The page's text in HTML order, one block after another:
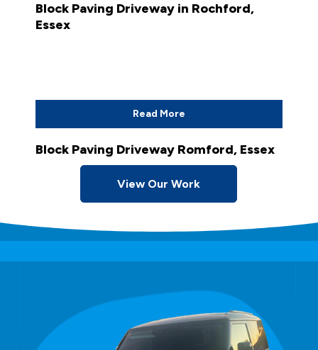
Block Paving Driveway in Rochford,
Essex
Read More
Block Paving Driveway Romford, Essex
View Our Work